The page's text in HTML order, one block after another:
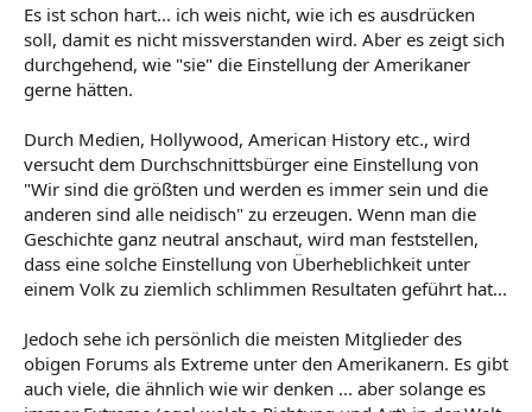
you'll see that Canadians are bitching at their own
government wanting them to change some parts of their
system to ours. Same for the Brits and Germans. The
citizens on a grassroot level want to emulate the 'ol U.S.
bureaucrats.
Es ist schon hart... ich weis nicht, wie ich es ausdrücken
soll, damit es nicht missverstanden wird. Aber es zeigt sich
durchgehend, wie "sie" die Einstellung der Amerikaner
gerne hätten.
Durch Medien, Hollywood, American History etc., wird
versucht dem Durchschnittsbürger eine Einstellung von
"Wir sind die größten und werden es immer sein und die
anderen sind alle neidisch" zu erzeugen. Wenn man die
Geschichte ganz neutral anschaut, wird man feststellen,
dass eine solche Einstellung von Überheblichkeit unter
einem Volk zu ziemlich schlimmen Resultaten geführt hat...
Jedoch sehe ich persönlich die meisten Mitglieder des
obigen Forums als Extreme unter den Amerikanern. Es gibt
auch viele, die ähnlich wie wir denken ... aber solange es